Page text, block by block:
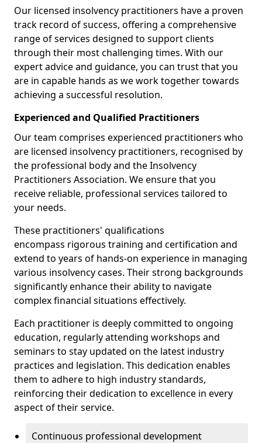
Our licensed insolvency practitioners have a proven
track record of success, offering a comprehensive
range of services designed to support clients
through their most challenging times. With our
expert advice and guidance, you can trust that you
are in capable hands as we work together towards
achieving a successful resolution.
Experienced and Qualified Practitioners
Our team comprises experienced practitioners who
are licensed insolvency practitioners, recognised by
the professional body and the Insolvency
Practitioners Association. We ensure that you
receive reliable, professional services tailored to
your needs.
These practitioners' qualifications
encompass rigorous training and certification and
extend to years of hands-on experience in managing
various insolvency cases. Their strong backgrounds
significantly enhance their ability to navigate
complex financial situations effectively.
Each practitioner is deeply committed to ongoing
education, regularly attending workshops and
seminars to stay updated on the latest industry
practices and legislation. This dedication enables
them to adhere to high industry standards,
reinforcing their dedication to excellence in every
aspect of their service.
Continuous professional development